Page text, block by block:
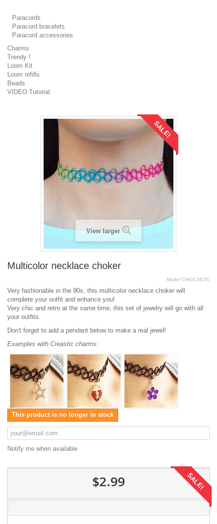
Paracords
Paracord bracelets
Paracord accessories
Charms
Trendy !
Loom Kit
Loom refills
Beads
VIDEO Tutorial
SALE!
View larger
Multicolor necklace choker
Model CHOC.MLTC
Very fashionable in the 90s, this multicolor necklace choker will
complete your outfit and enhance you!
Very chic and retro at the same time, this set of jewelry will go with all
your outfits.
Don't forget to add a pendant below to make a real jewel!
Examples with Creastic charms:
This product is no longer in stock
Notify me when available
$2.99 SALE!